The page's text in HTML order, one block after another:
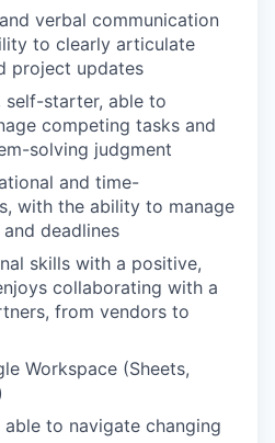
verbal communication
to clearly articulate
project updates
self-starter, able to
competing tasks and
solving judgment
and time-
with the ability to manage
deadlines
skills with a positive,
collaborating with a
from vendors to
Workspace (Sheets,
to navigate changing